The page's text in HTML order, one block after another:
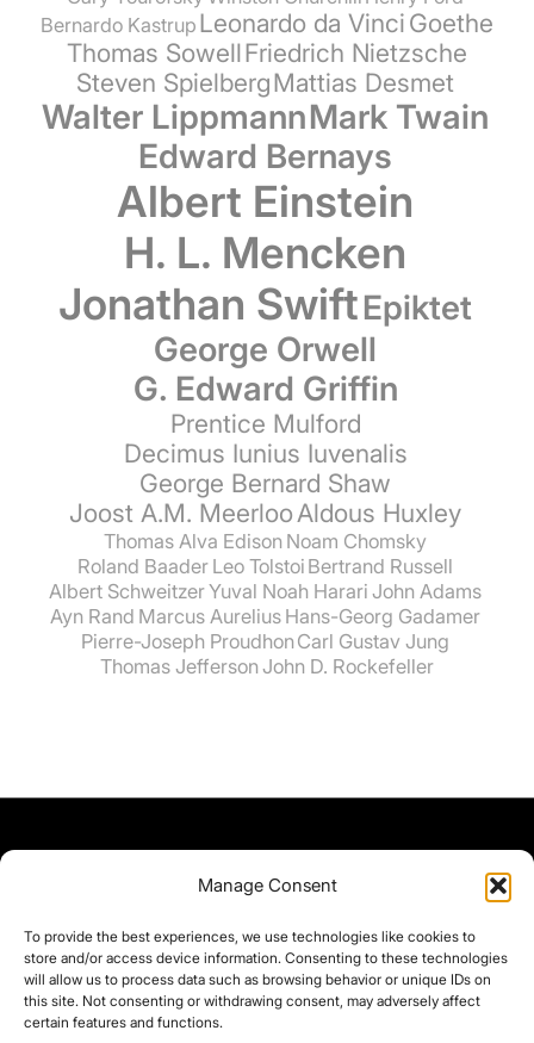
Manage Consent
To provide the best experiences, we use technologies like cookies to
store and/or access device information. Consenting to these technologies
will allow us to process data such as browsing behavior or unique IDs on
this site. Not consenting or withdrawing consent, may adversely affect
certain features and functions.
Bernardo Kastrup Leonardo da VinciGoethe
Thomas SowellFriedrich Nietzsche
Steven SpielbergMattias Desmet
Walter LippmannMark Twain
Edward Bernays
Albert Einstein
H. L. Mencken
Jonathan SwiftEpiktet
George Orwell
G. Edward Griffin
Prentice Mulford
Decimus Iunius Iuvenalis
George Bernard Shaw
Joost A.M. MeerlooAldous Huxley
Thomas Alva Edison Noam Chomsky
Roland Baader Leo Tolstoi Bertrand Russell
Albert SchweitzerYuval Noah Harari John Adams
Ayn Rand Marcus Aurelius Hans-Georg Gadamer
Pierre-Joseph Proudhon Carl Gustav Jung
Thomas Jefferson John D. Rockefeller